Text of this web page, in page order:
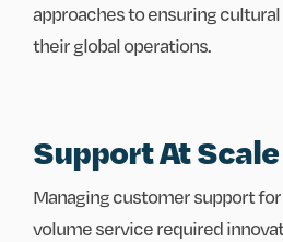
approaches to ensuring
their global operations.
Support At Scale
Managing customer support
volume service required